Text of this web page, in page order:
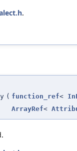
.
( function_ref<
ArrayRef<